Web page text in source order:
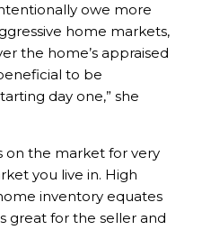
owe more
home markets,
the home’s appraised
to be
day one,” she
on the market for very
you live in. High
inventory equates
great for the seller and